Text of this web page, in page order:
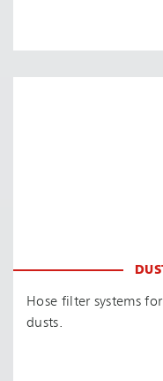
Hose filter systems
dusts.